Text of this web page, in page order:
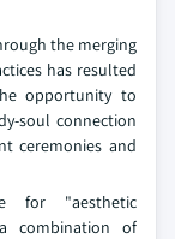
the merging
has resulted
opportunity to
soul connection
ceremonies and
for "aesthetic
combination of